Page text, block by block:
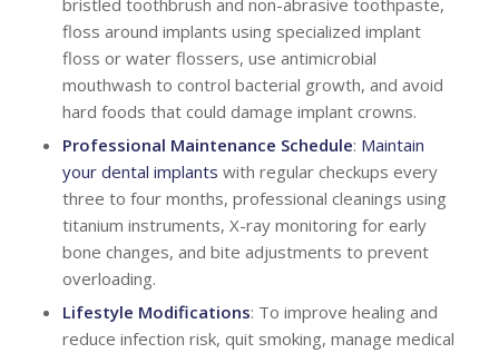
bristled toothbrush and non-abrasive toothpaste,
floss around implants using specialized implant
floss or water flossers, use antimicrobial
mouthwash to control bacterial growth, and avoid
hard foods that could damage implant crowns.
Professional Maintenance Schedule: Maintain
your dental implants with regular checkups every
three to four months, professional cleanings using
titanium instruments, X-ray monitoring for early
bone changes, and bite adjustments to prevent
overloading.
Lifestyle Modifications: To improve healing and
reduce infection risk, quit smoking, manage medical